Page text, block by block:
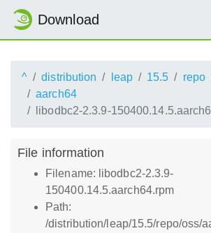
Download
^ distribution leap 15.5 repo
aarch64
libodbc2-2.3.9-
File information
Filename: libodbc2-2.3.9-
150400.14.5.aarch64.rpm
Path:
/distribution/leap/15.5/repo/oss/